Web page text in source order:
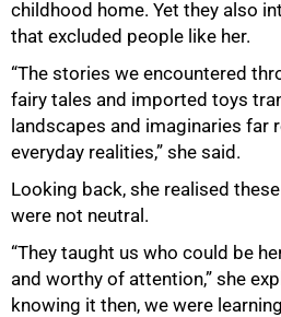
childhood home. Yet they also
that excluded people like her.
“The stories we encountered
fairy tales and imported toys
landscapes and imaginaries far
everyday realities,” she said.
Looking back, she realised
were not neutral.
“They taught us who could be
and worthy of attention,” she
knowing it then, we were